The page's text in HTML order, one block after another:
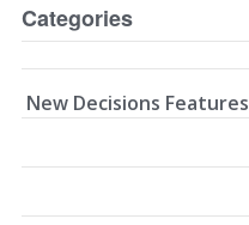
Categories
New Decisions Features